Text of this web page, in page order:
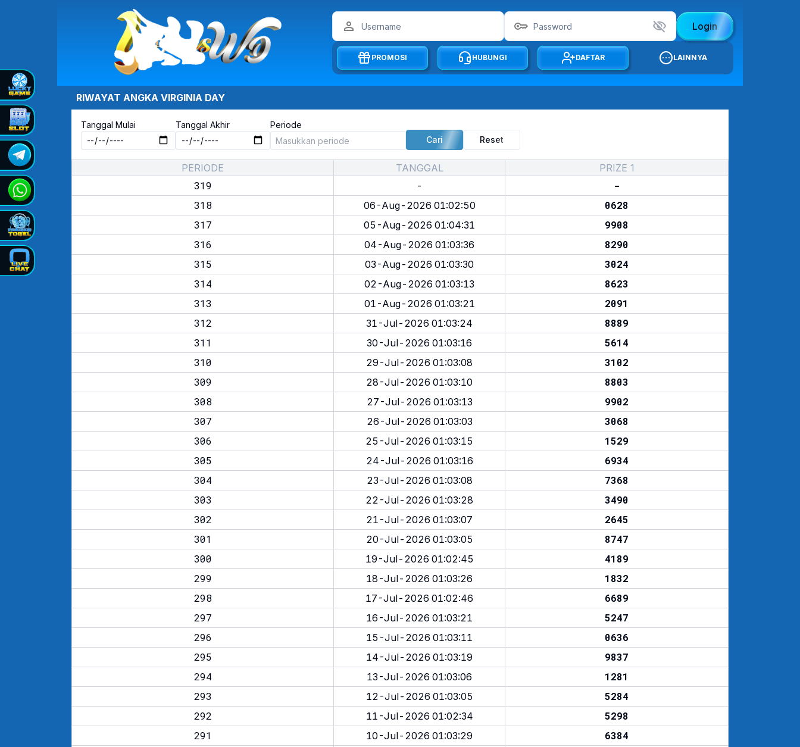
Login
PROMOSI HUBUNGI DAFTAR LAINNYA
RIWAYAT ANGKA VIRGINIA DAY
Tanggal Mulai Tanggal Akhir
Periode
Cari
Reset
PERIODE TANGGAL PRIZE 1
319 -
-
318
06-Aug-2026 01:02:50
0628
317
05-Aug-2026 01:04:31
9908
316
04-Aug-2026 01:03:36
8290
315
03-Aug-2026 01:03:30
3024
314
02-Aug-2026 01:03:13
8623
313
01-Aug-2026 01:03:21
2091
312
31-Jul-2026 01:03:24
8889
311
30-Jul-2026 01:03:16
5614
310
29-Jul-2026 01:03:08
3102
309
28-Jul-2026 01:03:10
8803
308
27-Jul-2026 01:03:13
9902
307
26-Jul-2026 01:03:03
3068
306
25-Jul-2026 01:03:15
1529
305
24-Jul-2026 01:03:16
6934
304
23-Jul-2026 01:03:08
7368
303
22-Jul-2026 01:03:28
3490
302
21-Jul-2026 01:03:07
2645
301
20-Jul-2026 01:03:05
8747
300
19-Jul-2026 01:02:45
4189
299
18-Jul-2026 01:03:26
1832
298
17-Jul-2026 01:02:46
6689
297
16-Jul-2026 01:03:21
5247
296
15-Jul-2026 01:03:11
0636
295
14-Jul-2026 01:03:19
9837
294
13-Jul-2026 01:03:06
1281
293
12-Jul-2026 01:03:05
5284
292
11-Jul-2026 01:02:34
5298
291
10-Jul-2026 01:03:29
6384